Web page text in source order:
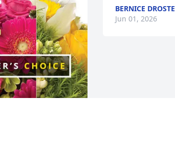
BERNICE DROSTE
Jun 01, 2026